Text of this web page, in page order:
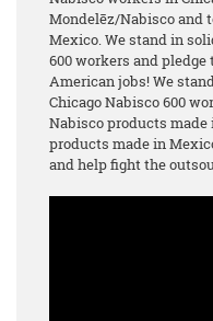
Mondelēz/Nabisco and
Mexico. We stand in
600 workers and
American jobs! We
Chicago Nabisco 600
Nabisco products
products made in
and help fight the